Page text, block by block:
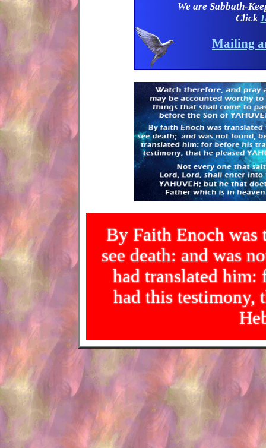
We are Sabbath-
Click
Mailing
By Faith Enoch was
see death: and was
had translated him:
had this testimony,